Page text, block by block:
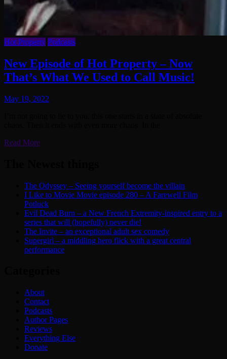
Hot Property Podcasts
New Episode of Hot Property – Now
That’s What We Used to Call Music!
May 19, 2022
Read More
The Odyssey – Seeing yourself become the villain
I Like to Movie Movie episode 280 – A Farewell Film
Potluck
Evil Dead Burn – a New French Extremity-inspired entry to a
series that will (hopefully) never die!
The Invite – an exceptional adult sex comedy
Supergirl – a middling hero flick with a great central
performance
About
Contact
Podcasts
Author Pages
Reviews
Everything Else
Donate